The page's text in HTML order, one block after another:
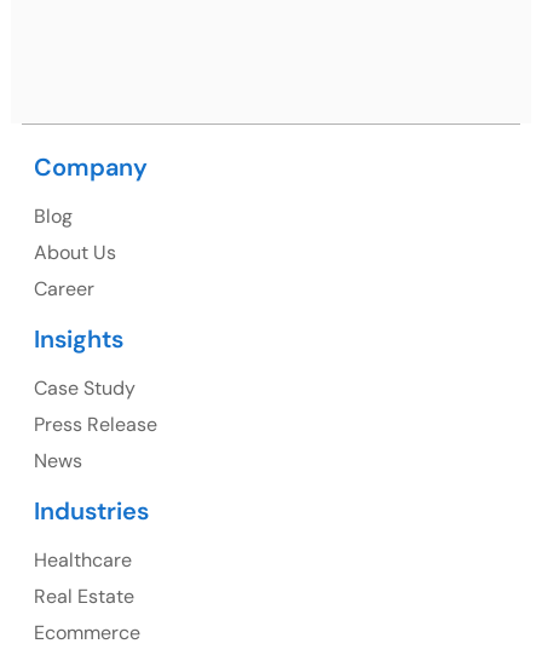
1325 Fourth Avenue, Suite 940 Seattle, WA 98101,
107 – 9978 151 ST SURREY, BC CA V3R8C9
Company
Blog
About Us
Career
Insights
Case Study
Press Release
News
Industries
Healthcare
Real Estate
Ecommerce